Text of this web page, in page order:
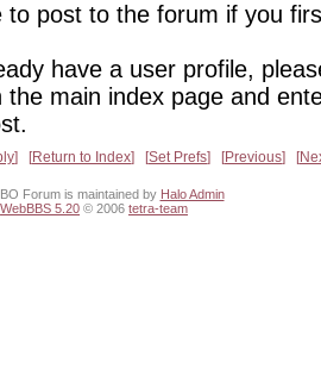
to post to the forum if you
have a user profile,
the main index page and
Return to Index Set Prefs Previous
Forum is maintained by Halo Admin
WebBBS 5.20 © 2006 tetra-team